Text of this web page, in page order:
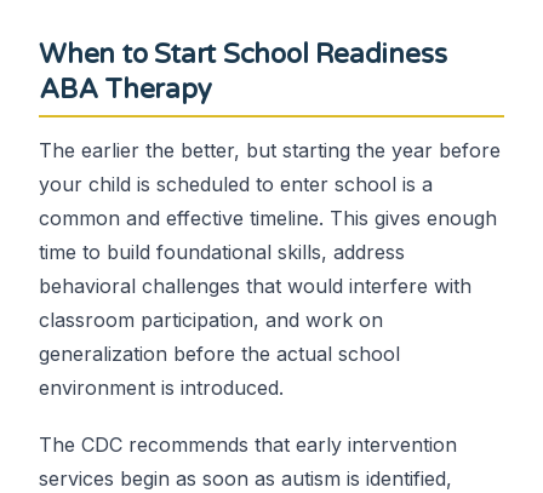
When to Start School Readiness
ABA Therapy
The earlier the better, but starting the year before
your child is scheduled to enter school is a
common and effective timeline. This gives enough
time to build foundational skills, address
behavioral challenges that would interfere with
classroom participation, and work on
generalization before the actual school
environment is introduced.
The CDC recommends that early intervention
services begin as soon as autism is identified,